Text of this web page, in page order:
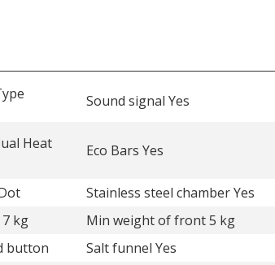
Sound signal Yes
Heat
Eco Bars Yes
Stainless steel chamber Yes
kg
Min weight of front 5 kg
button Salt funnel Yes